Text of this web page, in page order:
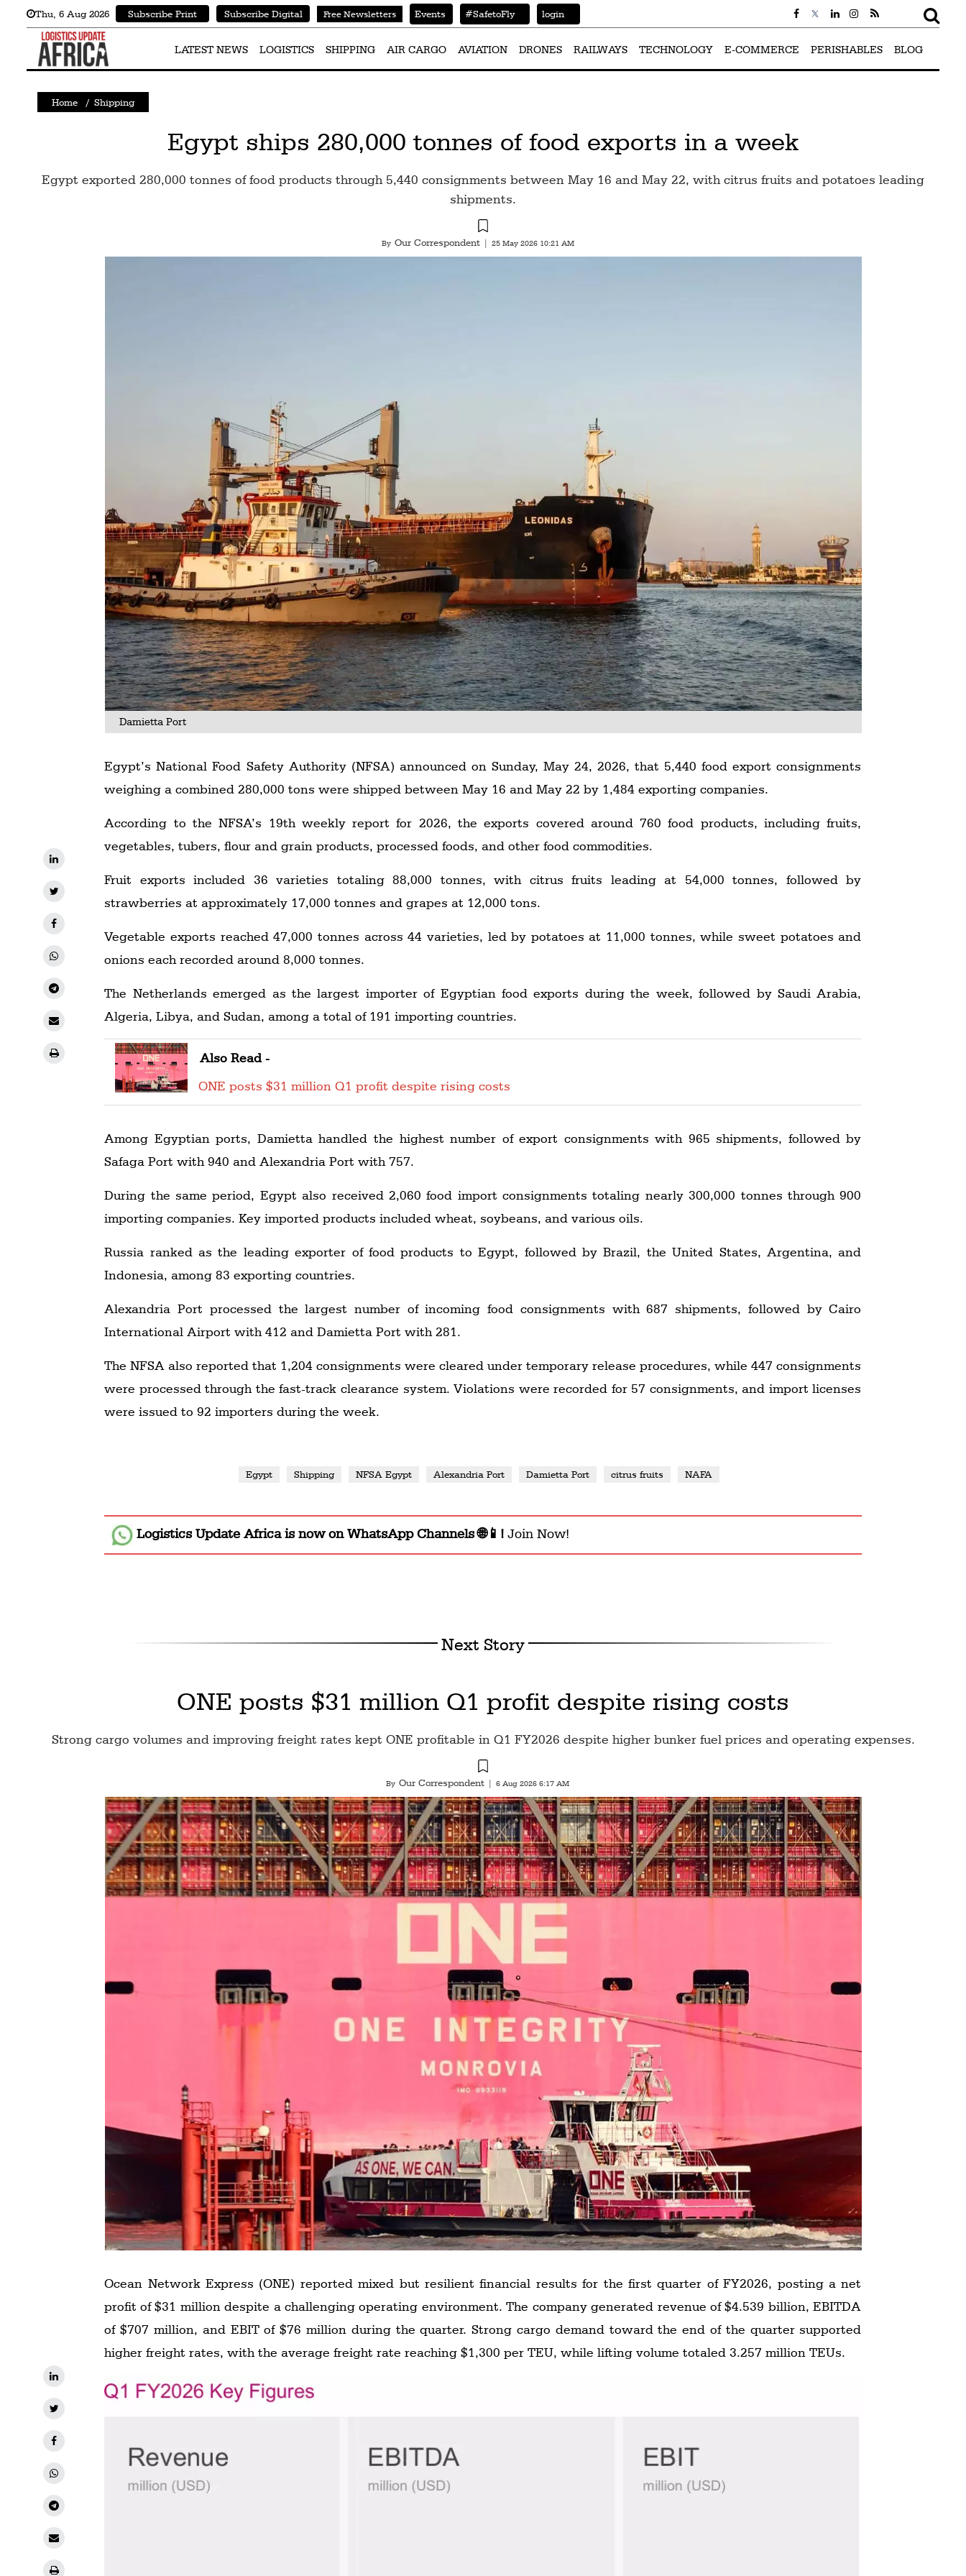
Latest
Shipping
Thu 6 Aug 2026 Subscribe Print Subscribe Digital Free Newsletters Events #SafetoFly login
LATEST NEWS LOGISTICS SHIPPING AIR CARGO AVIATION DRONES RAILWAYS TECHNOLOGY E-COMMERCE PERISHABLES BLOG
Home / Shipping
Egypt ships 280,000 tonnes of food exports in a week
Egypt exported 280,000 tonnes of food products through 5,440 consignments between May 16 and May 22, with citrus fruits and potatoes leading
shipments.
By Our Correspondent 25 May 2026 10:21 AM
Damietta Port
Egypt’s National Food Safety Authority (NFSA) announced on Sunday, May 24, 2026, that 5,440 food export consignments
weighing a combined 280,000 tons were shipped between May 16 and May 22 by 1,484 exporting companies.
According to the NFSA’s 19th weekly report for 2026, the exports covered around 760 food products, including fruits,
vegetables, tubers, flour and grain products, processed foods, and other food commodities.
Fruit exports included 36 varieties totaling 88,000 tonnes, with citrus fruits leading at 54,000 tonnes, followed by
strawberries at approximately 17,000 tonnes and grapes at 12,000 tons.
Vegetable exports reached 47,000 tonnes across 44 varieties, led by potatoes at 11,000 tonnes, while sweet potatoes and
onions each recorded around 8,000 tonnes.
The Netherlands emerged as the largest importer of Egyptian food exports during the week, followed by Saudi Arabia,
Algeria, Libya, and Sudan, among a total of 191 importing countries.
Also Read -
ONE posts $31 million Q1 profit despite rising costs
Among Egyptian ports, Damietta handled the highest number of export consignments with 965 shipments, followed by
Safaga Port with 940 and Alexandria Port with 757.
During the same period, Egypt also received 2,060 food import consignments totaling nearly 300,000 tonnes through 900
importing companies. Key imported products included wheat, soybeans, and various oils.
Russia ranked as the leading exporter of food products to Egypt, followed by Brazil, the United States, Argentina, and
Indonesia, among 83 exporting countries.
Alexandria Port processed the largest number of incoming food consignments with 687 shipments, followed by Cairo
International Airport with 412 and Damietta Port with 281.
The NFSA also reported that 1,204 consignments were cleared under temporary release procedures, while 447 consignments
were processed through the fast-track clearance system. Violations were recorded for 57 consignments, and import licenses
were issued to 92 importers during the week.
Egypt Shipping NFSA Egypt Alexandria Port Damietta Port citrus fruits NAFA
Logistics Update Africais now on WhatsApp Channels 🌐📱!Join Now!
Next Story
ONE posts $31 million Q1 profit despite rising costs
Strong cargo volumes and improving freight rates kept ONE profitable in Q1 FY2026 despite higher bunker fuel prices and operating expenses.
By Our Correspondent 6 Aug 2026 6:17 AM
Ocean Network Express (ONE) reported mixed but resilient financial results for the first quarter of FY2026, posting a net
profit of $31 million despite a challenging operating environment. The company generated revenue of $4.539 billion, EBITDA
of $707 million, and EBIT of $76 million during the quarter. Strong cargo demand toward the end of the quarter supported
higher freight rates, with the average freight rate reaching $1,300 per TEU, while lifting volume totaled 3.257 million TEUs.